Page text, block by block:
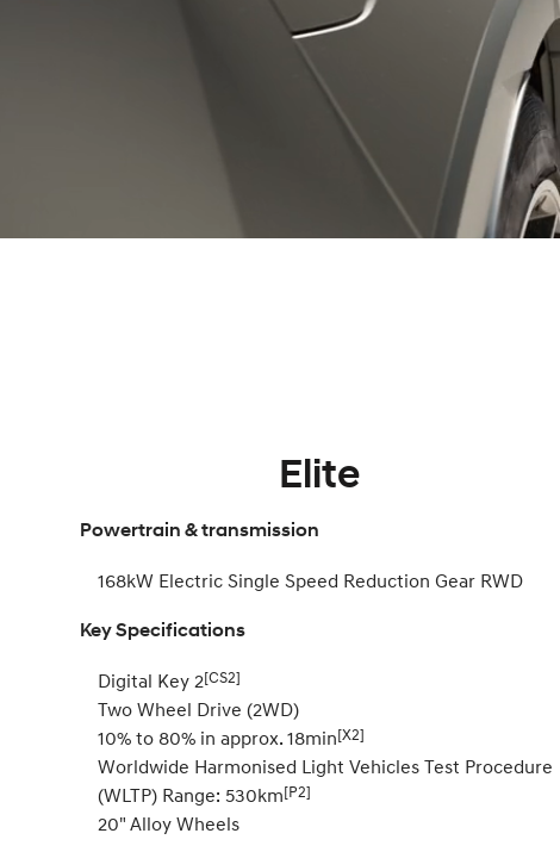
Elite
Powertrain & transmission
168kW Electric Single Speed Reduction Gear RWD
Key Specifications
Digital Key 2[CS2]
Two Wheel Drive (2WD)
10% to 80% in approx. 18min[X2]
Worldwide Harmonised Light Vehicles Test Procedure
(WLTP) Range: 530km[P2]
20" Alloy Wheels